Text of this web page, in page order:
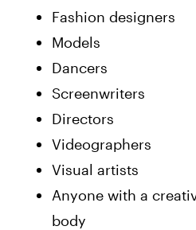
Fashion designers
Models
Dancers
Screenwriters
Directors
Videographers
Visual artists
Anyone with a
body